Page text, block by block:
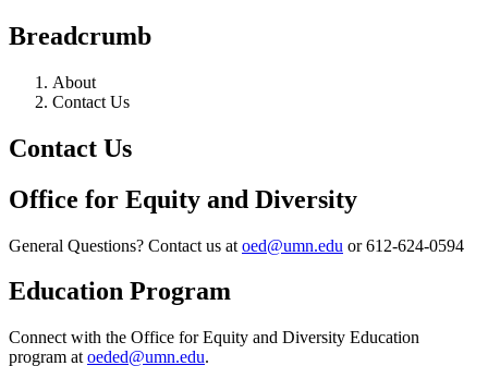
Breadcrumb
About
Contact Us
Contact Us
Office for Equity and Diversity
General Questions? Contact us at oed@umn.edu or 612-624-0594
Education Program
Connect with the Office for Equity and Diversity Education
program at oeded@umn.edu.